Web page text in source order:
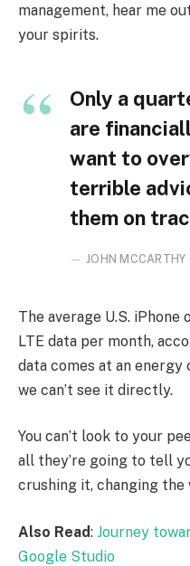
management, hear me
your spirits.
Only a
are
want to
terrible
them on
JOHN MCCARTHY
The average U.S.
LTE data per month,
data comes at an energy
we can’t see it directly.
You can’t look to your
all they’re going to tell
crushing it, changing the
Also Read: Journey
Google Studio